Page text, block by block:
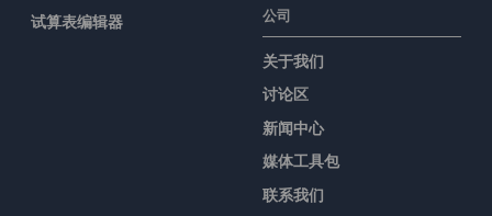
试算表编辑器
公司
关于我们
讨论区
新闻中心
媒体工具包
联系我们